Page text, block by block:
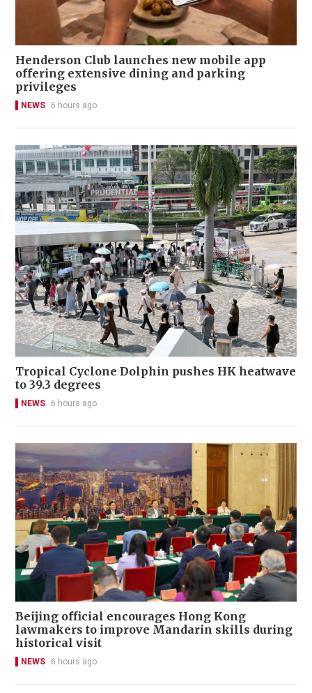
Henderson Club launches new mobile app
offering extensive dining and parking
privileges
NEWS 6 hours ago
Tropical Cyclone Dolphin pushes HK heatwave
to 39.3 degrees
NEWS 6 hours ago
Beijing official encourages Hong Kong
lawmakers to improve Mandarin skills during
historical visit
NEWS 6 hours ago